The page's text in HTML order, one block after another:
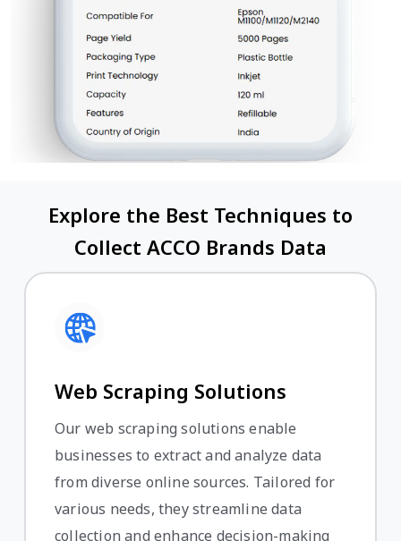
Explore the Best Techniques to
Collect ACCO Brands Data
Web Scraping Solutions
Our web scraping solutions enable
businesses to extract and analyze data
from diverse online sources. Tailored for
various needs, they streamline data
collection and enhance decision-making